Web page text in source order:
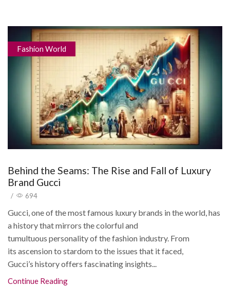
Fashion World
Behind the Seams: The Rise and Fall of Luxury
Brand Gucci
/ 694
Gucci, one of the most famous luxury brands in the world, has
a history that mirrors the colorful and
tumultuous personality of the fashion industry. From
its ascension to stardom to the issues that it faced,
Gucci’s history offers fascinating insights...
Continue Reading